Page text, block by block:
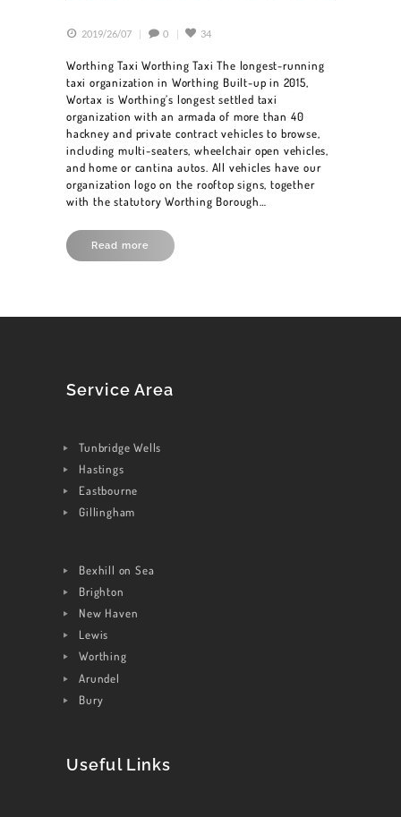
BOOK A CAR
OUR FLEET
CONTACT US
2019/26/07 0 34
Worthing Taxi Worthing Taxi The longest-running
taxi organization in Worthing Built-up in 2015,
Wortax is Worthing’s longest settled taxi
organization with an armada of more than 40
hackney and private contract vehicles to browse,
including multi-seaters, wheelchair open vehicles,
and home or cantina autos. All vehicles have our
organization logo on the rooftop signs, together
with the statutory Worthing Borough…
Read more
Service Area
Tunbridge Wells
Hastings
Eastbourne
Gillingham
Bexhill on Sea
Brighton
New Haven
Lewis
Worthing
Arundel
Bury
Useful Links